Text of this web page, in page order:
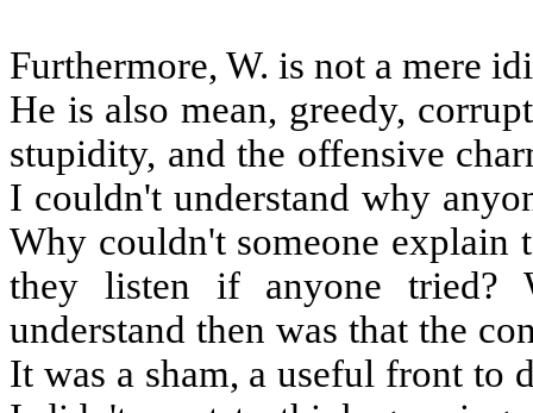
Furthermore, W. is not a mere
He is also mean, greedy,
stupidity, and the offensive
I couldn't understand why
Why couldn't someone
they listen if anyone tried?
understand then was that the
It was a sham, a useful front to